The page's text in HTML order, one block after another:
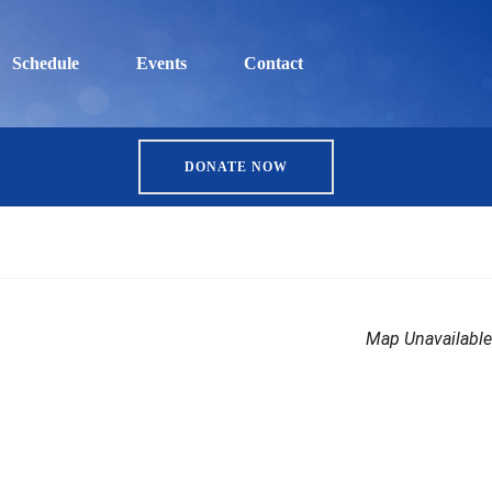
Schedule Events Contact
DONATE NOW
Map Unavailable